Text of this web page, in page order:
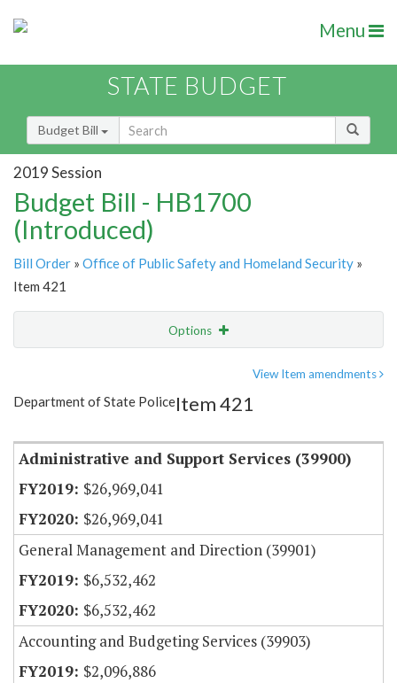
Menu
STATE BUDGET
Budget Bill
2019 Session
Budget Bill - HB1700
(Introduced)
Bill Order » Office of Public Safety and Homeland Security »
Item 421
Options
Item Lookup
View Item amendments
Department of State PoliceItem 421
Administrative and Support Services (39900)
$26,969,041
$26,969,041
General Management and Direction (39901)
$6,532,462
$6,532,462
Accounting and Budgeting Services (39903)
$2,096,886